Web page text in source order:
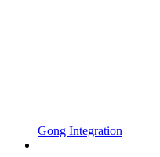
Gong Integration